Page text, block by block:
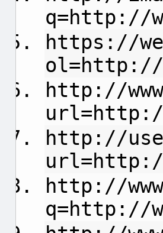
q=http://
https://
ol=http://
http://
http://
http://
q=http://